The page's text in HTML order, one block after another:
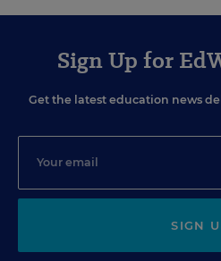
Sign Up for
Get the latest education news
SIGN